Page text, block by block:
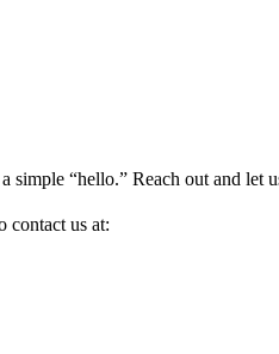
simple “hello.” Reach out and
contact us at: